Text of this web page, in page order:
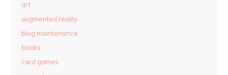
art
augmented reality
blog maintenance
books
card games